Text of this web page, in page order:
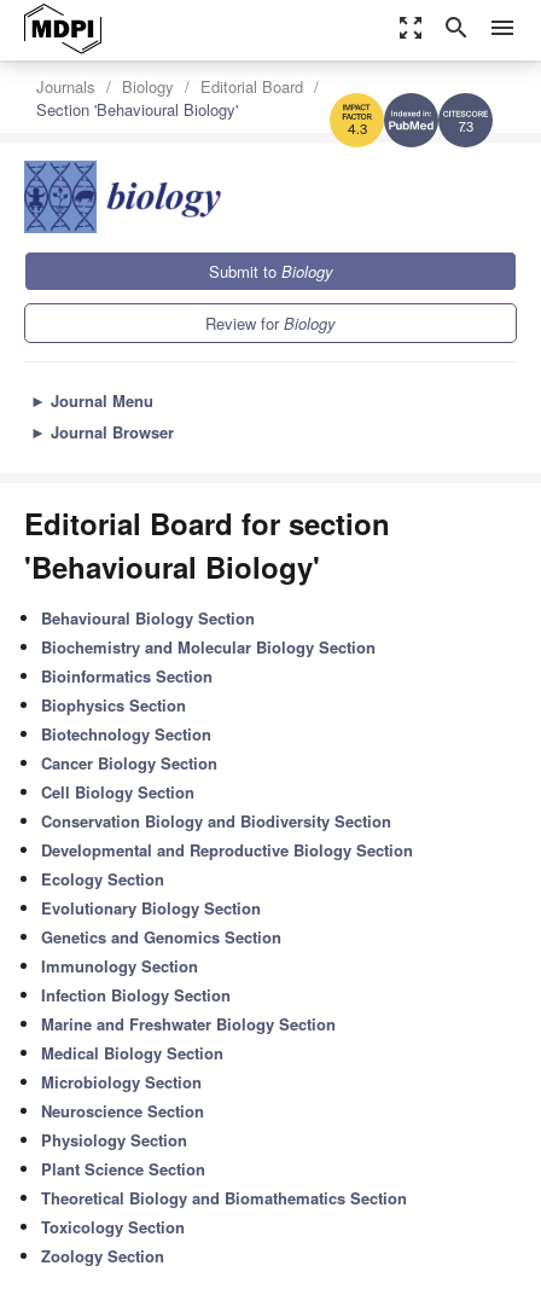
zoom_out_map search menu
7.3
4.3
Journals Biology
Editorial Board
Section 'Behavioural Biology'
Submit to Biology
Review forBiology
► Journal Menu
► Journal Browser
Editorial Board for section
'Behavioural Biology'
Behavioural Biology Section
Biochemistry and Molecular Biology Section
Bioinformatics Section
Biophysics Section
Biotechnology Section
Cancer Biology Section
Cell Biology Section
Conservation Biology and Biodiversity Section
Developmental and Reproductive Biology Section
Ecology Section
Evolutionary Biology Section
Genetics and Genomics Section
Immunology Section
Infection Biology Section
Marine and Freshwater Biology Section
Medical Biology Section
Microbiology Section
Neuroscience Section
Physiology Section
Plant Science Section
Theoretical Biology and Biomathematics Section
Toxicology Section
Zoology Section